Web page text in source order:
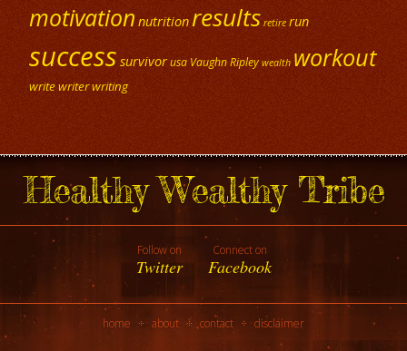
motivation nutritionresults retire run
success survivorusa Vaughn Ripley wealth workout
writewriterwriting
Healthy Wealthy Tribe
Follow on
Twitter
Connect on
Facebook
home about contact disclaimer